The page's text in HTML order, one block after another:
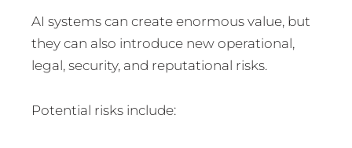
AI systems can create enormous value, but
they can also introduce new operational,
legal, security, and reputational risks.
Potential risks include: